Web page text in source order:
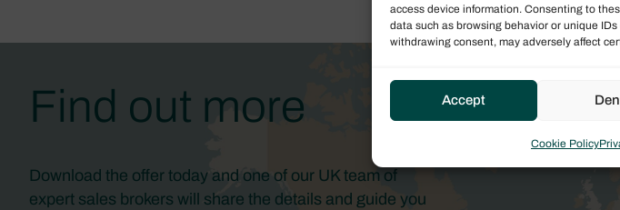
access device information. Consenting to
data such as browsing behavior or unique
withdrawing consent, may adversely affect
Accept
Cookie Policy
Find out more
Download the offer today and one of our UK team of
expert sales brokers will share the details and guide you